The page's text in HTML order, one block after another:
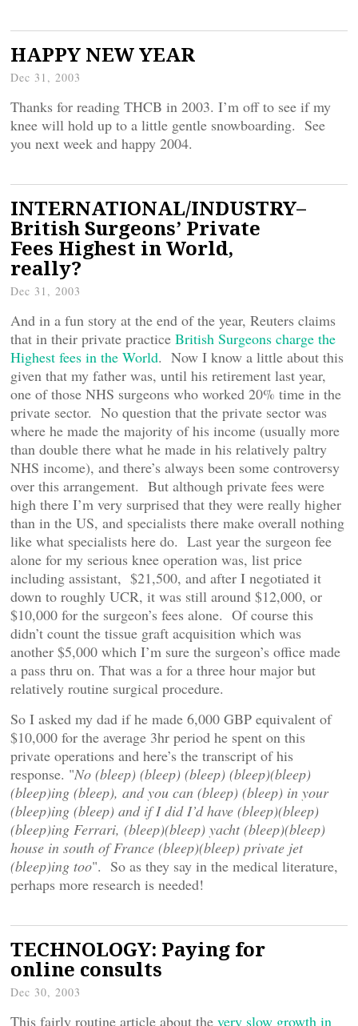
HAPPY NEW YEAR
Dec 31, 2003
Thanks for reading THCB in 2003. I’m off to see if my
knee will hold up to a little gentle snowboarding. See
you next week and happy 2004.
INTERNATIONAL/INDUSTRY–
British Surgeons’ Private
Fees Highest in World,
really?
Dec 31, 2003
And in a fun story at the end of the year, Reuters claims
that in their private practice British Surgeons charge the
Highest fees in the World. Now I know a little about this
given that my father was, until his retirement last year,
one of those NHS surgeons who worked 20% time in the
private sector. No question that the private sector was
where he made the majority of his income (usually more
than double there what he made in his relatively paltry
NHS income), and there’s always been some controversy
over this arrangement. But although private fees were
high there I’m very surprised that they were really higher
than in the US, and specialists there make overall nothing
like what specialists here do. Last year the surgeon fee
alone for my serious knee operation was, list price
including assistant, $21,500, and after I negotiated it
down to roughly UCR, it was still around $12,000, or
$10,000 for the surgeon’s fees alone. Of course this
didn’t count the tissue graft acquisition which was
another $5,000 which I’m sure the surgeon’s office made
a pass thru on. That was a for a three hour major but
relatively routine surgical procedure.
So I asked my dad if he made 6,000 GBP equivalent of
$10,000 for the average 3hr period he spent on this
private operations and here’s the transcript of his
response. "No (bleep) (bleep) (bleep) (bleep)(bleep)
(bleep)ing (bleep), and you can (bleep) (bleep) in your
(bleep)ing (bleep) and if I did I’d have (bleep)(bleep)
(bleep)ing Ferrari, (bleep)(bleep) yacht (bleep)(bleep)
house in south of France (bleep)(bleep) private jet
(bleep)ing too". So as they say in the medical literature,
perhaps more research is needed!
TECHNOLOGY: Paying for
online consults
Dec 30, 2003
This fairly routine article about the very slow growth in